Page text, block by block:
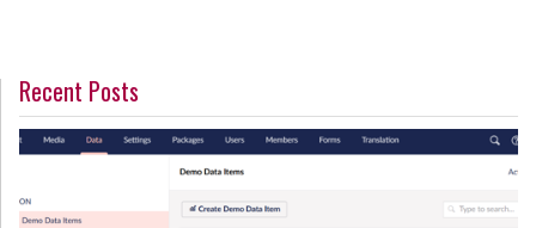
Recent Posts